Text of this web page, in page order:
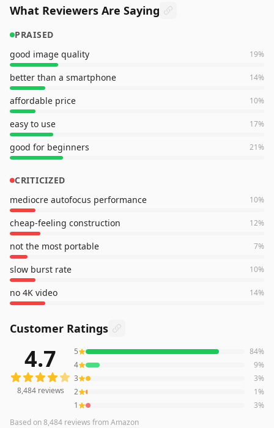
What Reviewers Are Saying
PRAISED
good image quality
19%
better than a smartphone 14%
affordable price 10%
easy to use 17%
good for beginners 21%
CRITICIZED
mediocre autofocus performance
10%
cheap-feeling construction 12%
not the most portable 7%
slow burst rate 10%
no 4K video 14%
Customer Ratings
8,484reviews averaging4.7out of 5 starsfrom Amazon
4.7
8,484reviews
5 84%
4
9%
3
3%
2
1%
1
3%
Based on8,484 reviews from Amazon